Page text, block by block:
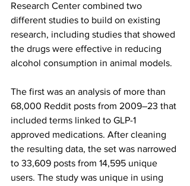
Research Center combined two
different studies to build on existing
research, including studies that showed
the drugs were effective in reducing
alcohol consumption in animal models.
The first was an analysis of more than
68,000 Reddit posts from 2009–23 that
included terms linked to GLP-1
approved medications. After cleaning
the resulting data, the set was narrowed
to 33,609 posts from 14,595 unique
users. The study was unique in using